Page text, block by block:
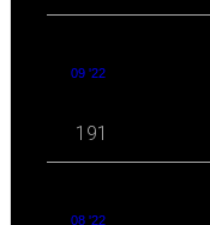
09 '22
191
08 '22